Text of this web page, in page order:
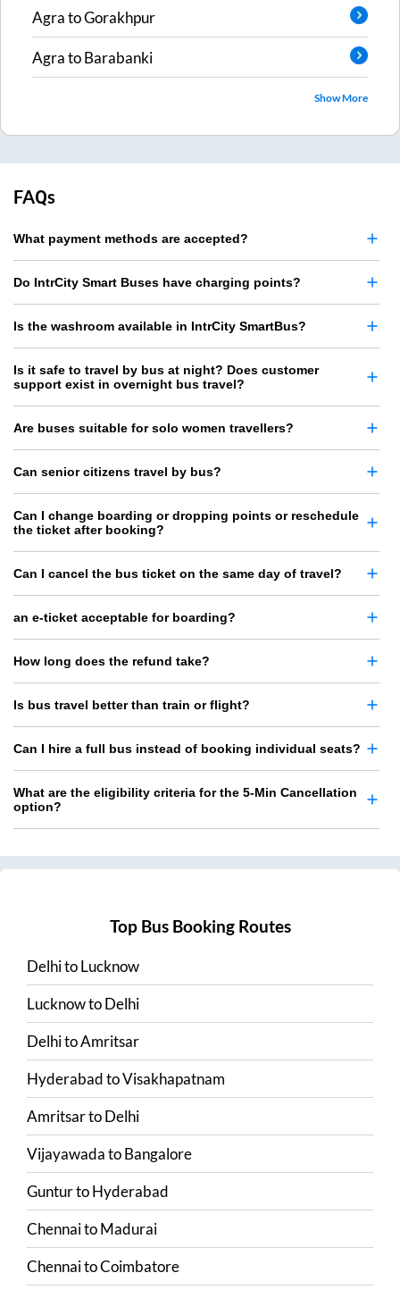
AgratoGorakhpur
AgratoBarabanki
Show More
FAQs
What payment methods are accepted?
Do IntrCity Smart Buses have charging points?
Is the washroom available in IntrCity SmartBus?
Is it safe to travel by bus at night? Does customer
support exist in overnight bus travel?
Are buses suitable for solo women travellers?
Can senior citizens travel by bus?
Can I change boarding or dropping points or reschedule
the ticket after booking?
Can I cancel the bus ticket on the same day of travel?
an e-ticket acceptable for boarding?
How long does the refund take?
Is bus travel better than train or flight?
Can I hire a full bus instead of booking individual seats?
What are the eligibility criteria for the 5-Min Cancellation
option?
Top Bus Booking Routes
DelhitoLucknow
LucknowtoDelhi
DelhitoAmritsar
HyderabadtoVisakhapatnam
AmritsartoDelhi
VijayawadatoBangalore
GunturtoHyderabad
ChennaitoMadurai
ChennaitoCoimbatore